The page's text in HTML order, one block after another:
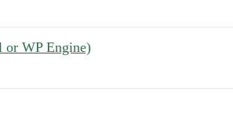
or WP Engine)